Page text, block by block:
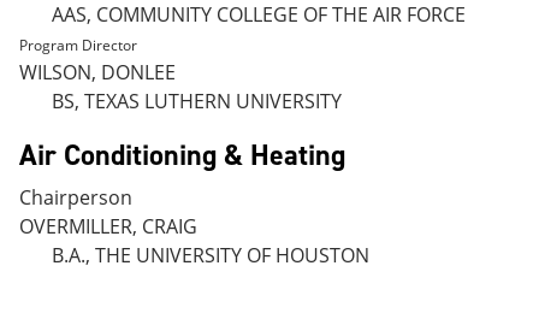
AAS, COMMUNITY COLLEGE OF THE AIR FORCE
Program Director
WILSON, DONLEE
BS, TEXAS LUTHERN UNIVERSITY
Air Conditioning & Heating
Chairperson
OVERMILLER, CRAIG
B.A., THE UNIVERSITY OF HOUSTON